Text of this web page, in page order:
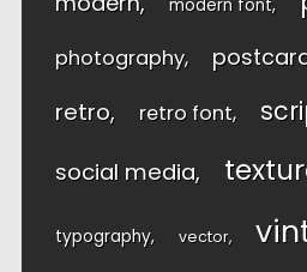
modern font
photography
retro retro font
social media
typography vector